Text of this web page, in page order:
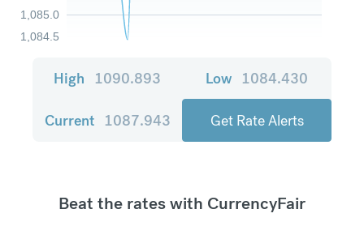
1,084.5
1,085.0
High 1090.893 Low 1084.430
Current 1087.943 Get Rate Alerts
Beat the rates with CurrencyFair